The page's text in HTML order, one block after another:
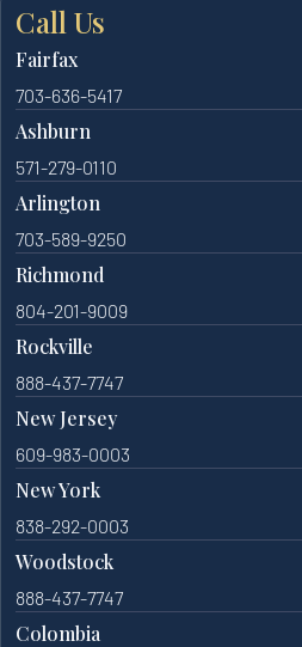
Call Us
Fairfax
703-636-5417
Ashburn
571-279-0110
Arlington
703-589-9250
Richmond
804-201-9009
Rockville
888-437-7747
New Jersey
609-983-0003
New York
838-292-0003
Woodstock
888-437-7747
Colombia